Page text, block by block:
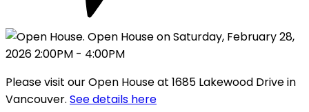
Please visit our Open House at 1685 Lakewood Drive in
Vancouver. See details here